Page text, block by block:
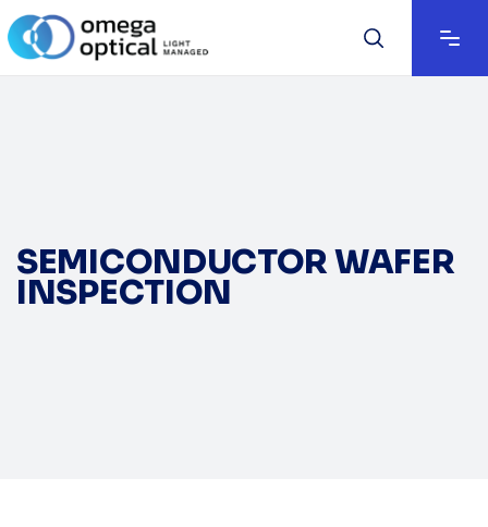
SEMICONDUCTOR WAFER
INSPECTION